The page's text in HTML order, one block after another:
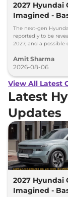
2027 Hyundai
Imagined -
Images
The next-gen
reportedly to be
2027, and a
can’t be ignored.
Amit Sharma
2026-08-06
View All Latest
Latest
Updates
2027 Hyundai
Imagined -